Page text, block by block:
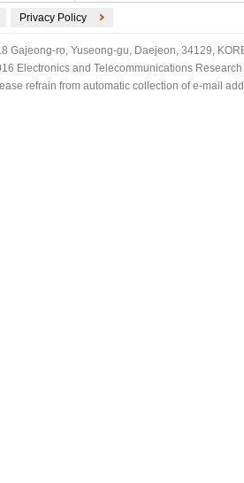
Privacy Policy
Gajeong-ro, Yuseong-gu, Daejeon, 34129,
Electronics and Telecommunications
refrain from automatic collection of e-mail